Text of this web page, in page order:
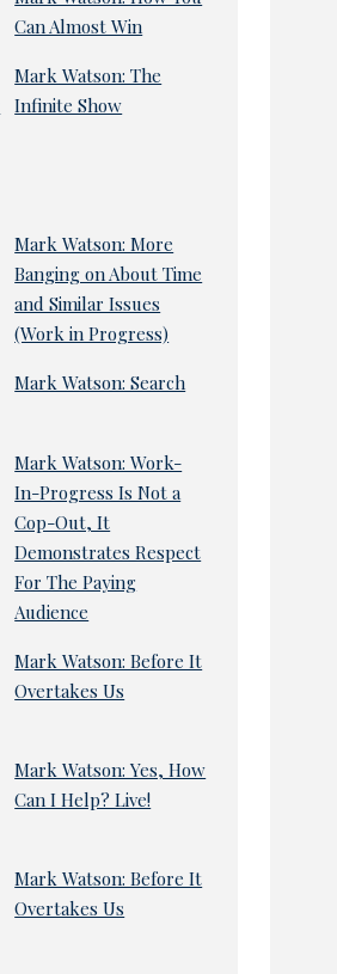
Can Almost Win
Mark Watson: The
Infinite Show
Mark Watson: More
Banging on About Time
and Similar Issues
(Work in Progress)
Mark Watson: Search
Mark Watson: Work-
In-Progress Is Not a
Cop-Out, It
Demonstrates Respect
For The Paying
Audience
Mark Watson: Before It
Overtakes Us
Mark Watson: Yes, How
Can I Help? Live!
Mark Watson: Before It
Overtakes Us